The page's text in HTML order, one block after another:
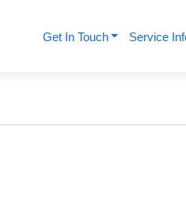
Get In Touch Service